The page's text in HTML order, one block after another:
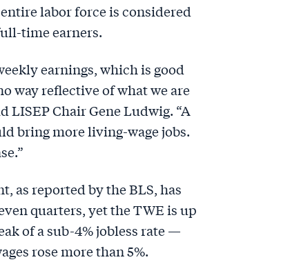
labor force is considered
time earners.
earnings, which is good
way reflective of what we are
LISEP Chair Gene Ludwig. “A
bring more living-wage jobs.
as reported by the BLS, has
quarters, yet the TWE is up
of a sub-4% jobless rate —
rose more than 5%.